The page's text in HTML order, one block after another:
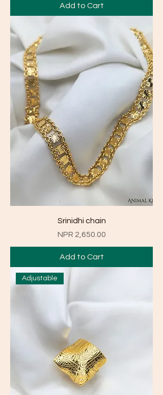
Add to Cart
Srinidhi chain
Price
NPR 2,650.00
Add to Cart
Adjustable